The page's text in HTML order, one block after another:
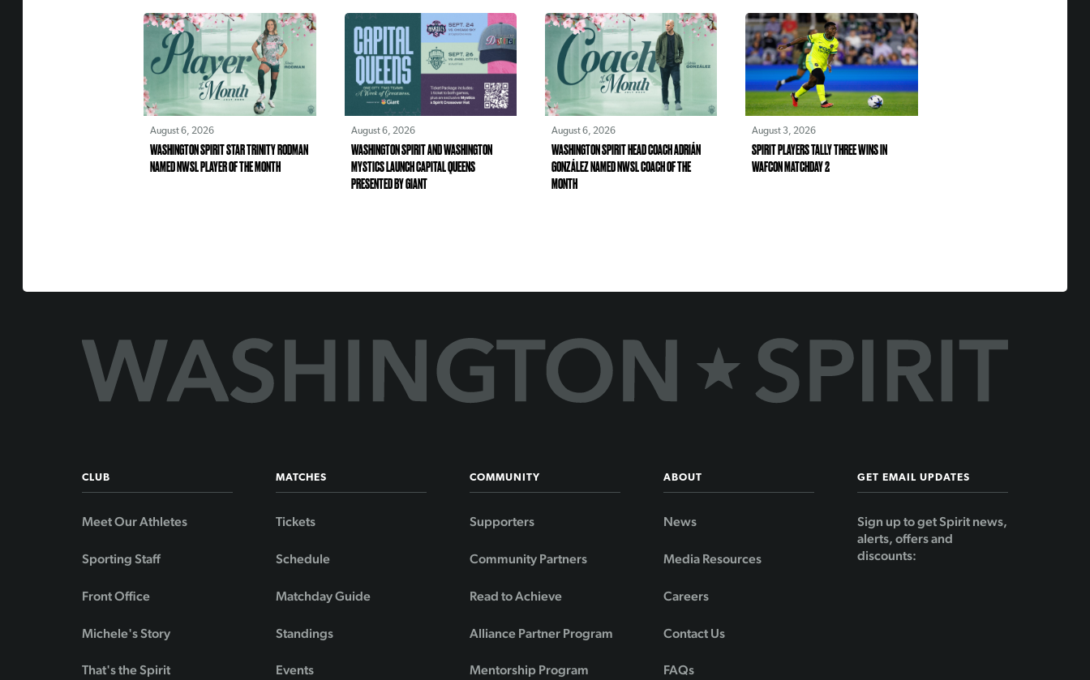
August 6, 2026
WASHINGTON SPIRIT STAR TRINITY RODMAN
NAMED NWSL PLAYER OF THE MONTH
August 6, 2026
WASHINGTON SPIRIT AND WASHINGTON
MYSTICS LAUNCH CAPITAL QUEENS
PRESENTED BY GIANT
August 6, 2026
WASHINGTON SPIRIT HEAD COACH ADRIÁN
GONZÁLEZ NAMED NWSL COACH OF THE
MONTH
August 3, 2026
SPIRIT PLAYERS TALLY THREE WINS IN
WAFCON MATCHDAY 2
CLUB
Meet Our Athletes
Sporting Staff
Front Office
Michele's Story
That's the Spirit
MATCHES
Tickets
Schedule
Matchday Guide
Standings
Events
COMMUNITY
Supporters
Community Partners
Read to Achieve
Alliance Partner Program
Mentorship Program
ABOUT
News
Media Resources
Careers
Contact Us
FAQs
GET EMAIL UPDATES
Sign up to get Spirit news,
alerts, offers and
discounts: